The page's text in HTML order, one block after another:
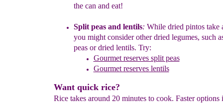
the can and eat!
Split peas and lentils: Whiledried pintos take
you might consider otherdried legumes, such
peas ordried lentils. Try:
Gourmet reserves split peas
Gourmet reserves lentils
Want quick rice?
Rice takes around 20 minutes to cook. Faster options